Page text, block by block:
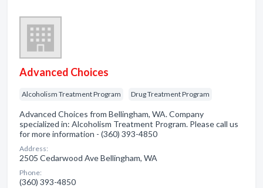
Advanced Choices
Alcoholism Treatment Program Drug Treatment Program
Advanced Choices from Bellingham, WA. Company
specialized in: Alcoholism Treatment Program. Please call us
for more information - (360) 393-4850
Address:
2505 Cedarwood Ave Bellingham, WA
Phone:
(360) 393-4850